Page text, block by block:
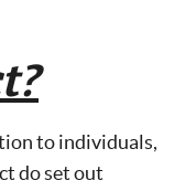
to individuals,
do set out